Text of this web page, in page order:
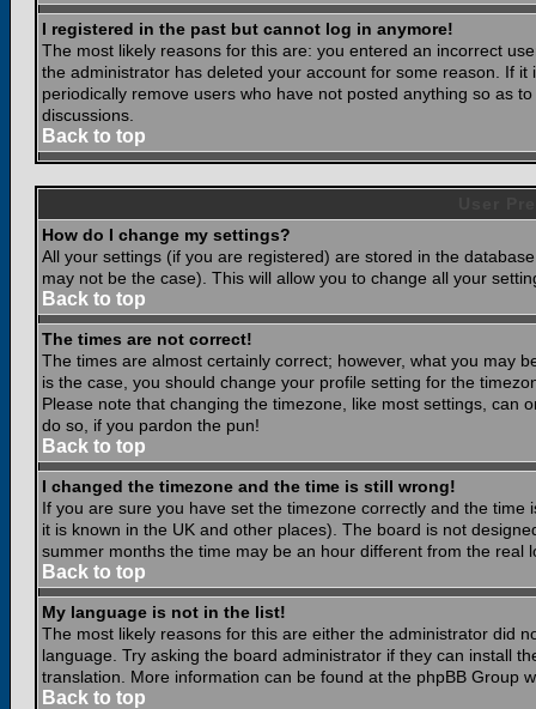
I registered in the past but cannot log in anymore!
The most likely reasons for this are: you entered an incorrect
the administrator has deleted your account for some reason. If
periodically remove users who have not posted anything so as
discussions.
Back to top
How do I change my settings?
All your settings (if you are registered) are stored in the
may not be the case). This will allow you to change all your
Back to top
The times are not correct!
The times are almost certainly correct; however, what you may
is the case, you should change your profile setting for the
Please note that changing the timezone, like most settings, can
do so, if you pardon the pun!
Back to top
I changed the timezone and the time is still wrong!
If you are sure you have set the timezone correctly and the
it is known in the UK and other places). The board is not
summer months the time may be an hour different from the real
Back to top
My language is not in the list!
The most likely reasons for this are either the administrator did
language. Try asking the board administrator if they can install
translation. More information can be found at the phpBB Group
Back to top